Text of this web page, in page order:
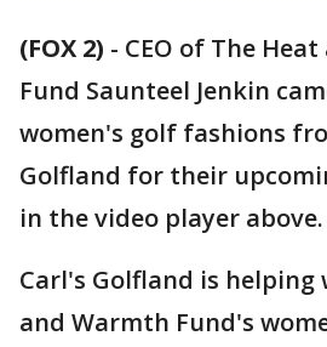
(FOX 2) - CEO of The
Fund Saunteel Jenkin
women's golf fashions
Golfland for their
in the video player above.
Carl's Golfland is helping
and Warmth Fund's